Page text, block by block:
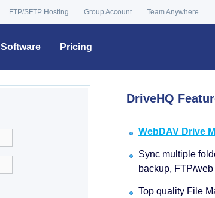
FTP/SFTP Hosting Group Account Team Anywhere
Software Pricing
DriveHQ
WebDAV Drive
Sync multiple
backup, FTP/
Top quality File